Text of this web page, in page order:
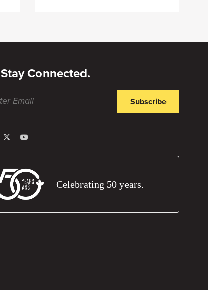
Stay Connected.
Subscribe
Celebrating 50 years.